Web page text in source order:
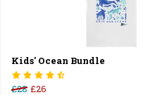
Kids' Ocean Bundle
£28 £26